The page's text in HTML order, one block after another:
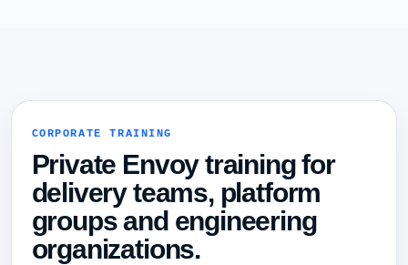
CORPORATE TRAINING
Private Envoy training for
delivery teams, platform
groups and engineering
organizations.